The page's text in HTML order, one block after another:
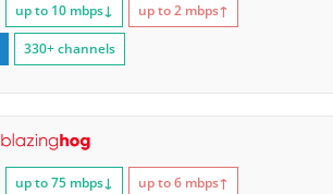
up to 10 mbps↓ up to 2 mbps↑
330+ channels
up to 75 mbps↓ up to 6 mbps↑